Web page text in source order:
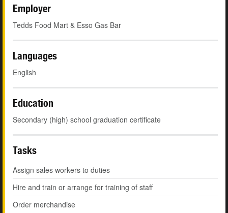
Employer
Tedds Food Mart & Esso Gas Bar
Languages
English
Education
Secondary (high) school graduation certificate
Tasks
Assign sales workers to duties
Hire and train or arrange for training of staff
Order merchandise